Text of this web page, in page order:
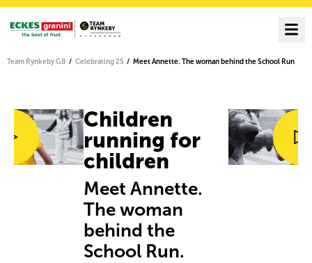
Team Rynkeby GB Celebrating 25 Meet Annette. The woman behind the School Run
Children
running for
children
Meet Annette.
The woman
behind the
School Run.